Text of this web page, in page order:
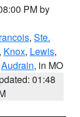
PM by
, Ste.
, Knox, Lewis,
Audrain, in MO
01:48